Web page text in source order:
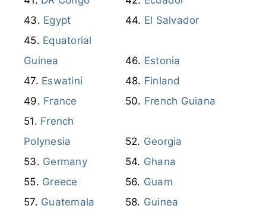
Egypt
El Salvador
Equatorial
Guinea
Estonia
Eswatini
Finland
France
French Guiana
French
Polynesia
Georgia
Germany
Ghana
Greece
Guam
Guatemala
Guinea